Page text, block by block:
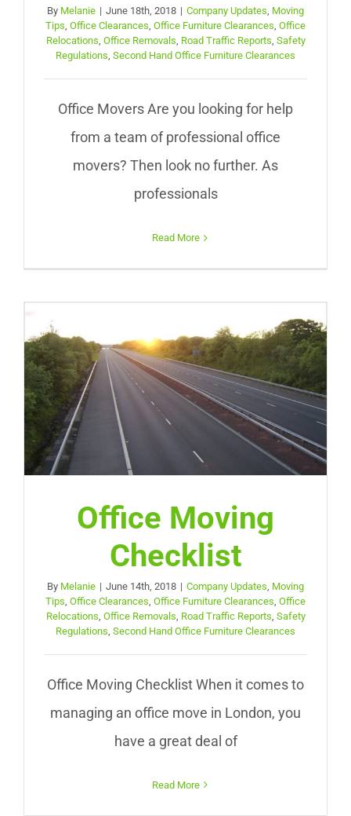
By Melanie | June 18th, 2018 | Company Updates, Moving
Tips, Office Clearances, Office Furniture Clearances, Office
Relocations, Office Removals, Road Traffic Reports, Safety
Regulations, Second Hand Office Furniture Clearances
Office Movers Are you looking for help
from a team of professional office
movers? Then look no further. As
professionals
Read More
Office Moving
Checklist
By Melanie | June 14th, 2018 | Company Updates Moving
Tips Office Clearances Office Furniture Clearances Office
Relocations Office Removals Road Traffic Reports Safety
Regulations Second Hand Office Furniture Clearances
Office Moving Checklist When it comes to
managing an office move in London, you
have a great deal of
Read More